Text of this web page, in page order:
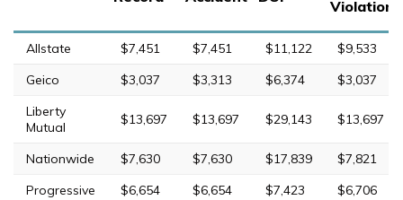
Violation
Allstate $7,451 $7,451 $11,122
$9,533
Geico
$3,037 $3,313 $6,374
$3,037
Liberty
Mutual
$13,697 $13,697 $29,143 $13,697
Nationwide $7,630 $7,630 $17,839
$7,821
Progressive
$6,654 $6,654 $7,423
$6,706